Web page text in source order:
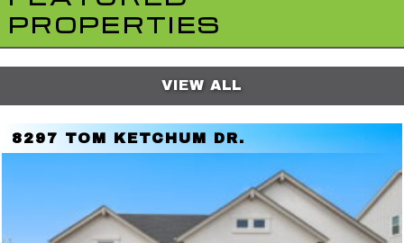
PROPERTIES
VIEW ALL
8297 TOM KETCHUM DR.